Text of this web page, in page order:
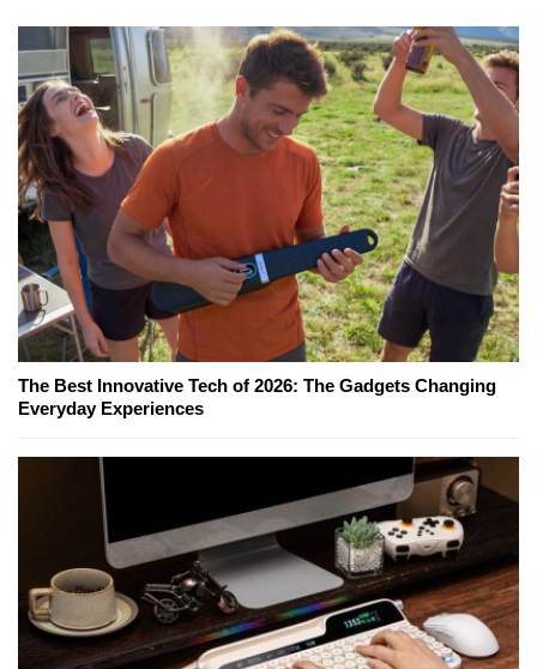
The Best Innovative Tech of 2026: The Gadgets Changing
Everyday Experiences